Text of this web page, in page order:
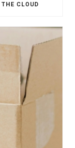
CLOUD